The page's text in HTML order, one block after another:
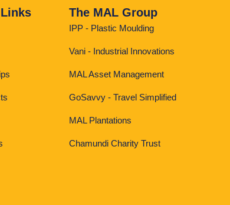
The MAL Group
IPP - Plastic Moulding
Vani - Industrial Innovations
MAL Asset Management
GoSavvy - Travel Simplified
MAL Plantations
Chamundi Charity Trust